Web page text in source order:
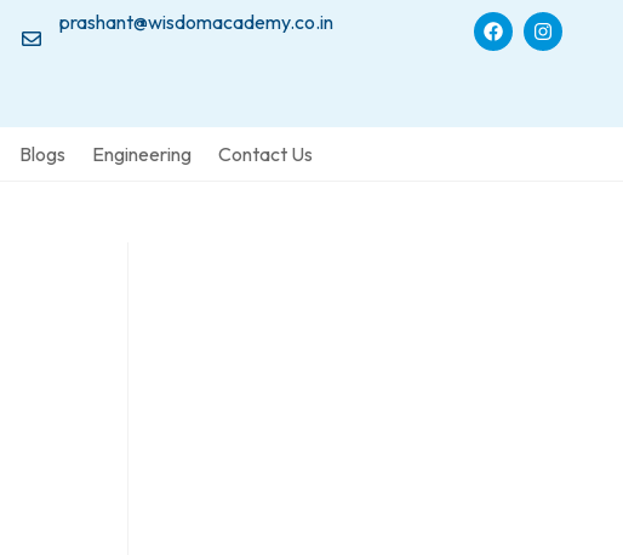
prashant@wisdomacademy.co.in
Blogs Engineering Contact Us